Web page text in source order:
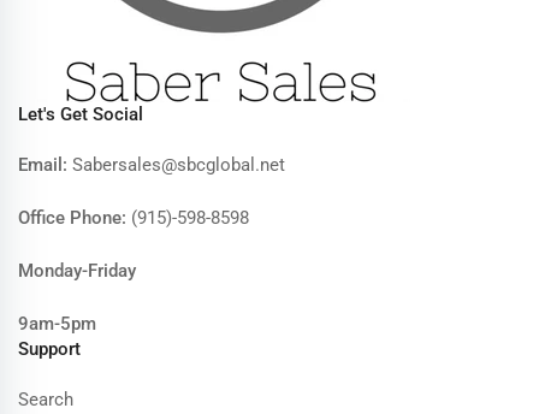
Let's Get Social
Email: Sabersales@sbcglobal.net
Office Phone: (915)-598-8598
Monday-Friday
9am-5pm
Support
Search